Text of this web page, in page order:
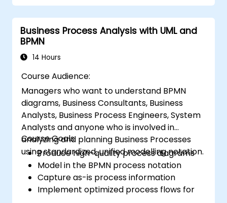
Business Process Analysis with UML and
BPMN
14 Hours
Course Audience:
Managers who want to understand BPMN
diagrams, Business Consultants, Business
Analysts, Business Process Engineers, System
Analysts and anyone who is involved in
analyzing and planning Business Processes
using standardized, unified modelling notation.
Course Goals:
Produce high-quality process diagrams
Model in the BPMN process notation
Capture as-is process information
Implement optimized process flows for